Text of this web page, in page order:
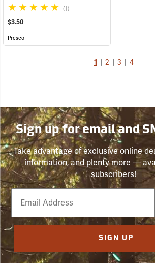
(1)
$3.50
Presco
1 2 3 4
Sign up for email and
Take advantage of exclusive online
information, and plenty more —
subscribers!
Email
Phone
Number
SIGN UP